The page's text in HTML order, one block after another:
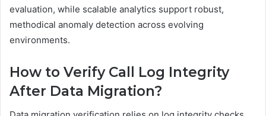
evaluation, while scalable analytics support robust,
methodical anomaly detection across evolving
environments.
How to Verify Call Log Integrity
After Data Migration?